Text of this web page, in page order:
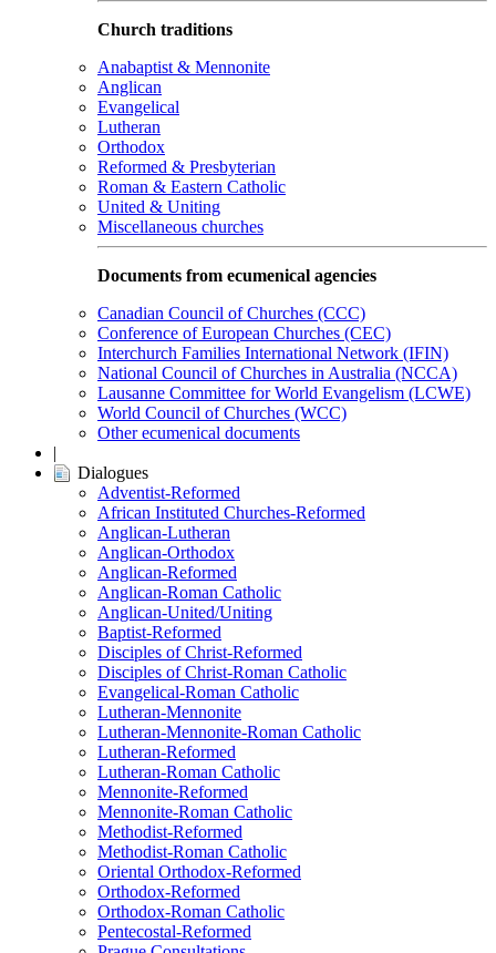
Church traditions
Anabaptist & Mennonite
Anglican
Evangelical
Lutheran
Orthodox
Reformed & Presbyterian
Roman & Eastern Catholic
United & Uniting
Miscellaneous churches
Documents from ecumenical agencies
Canadian Council of Churches (CCC)
Conference of European Churches (CEC)
Interchurch Families International Network (IFIN)
National Council of Churches in Australia (NCCA)
Lausanne Committee for World Evangelism (LCWE)
World Council of Churches (WCC)
Other ecumenical documents
|
Dialogues
Adventist-Reformed
African Instituted Churches-Reformed
Anglican-Lutheran
Anglican-Orthodox
Anglican-Reformed
Anglican-Roman Catholic
Anglican-United/Uniting
Baptist-Reformed
Disciples of Christ-Reformed
Disciples of Christ-Roman Catholic
Evangelical-Roman Catholic
Lutheran-Mennonite
Lutheran-Mennonite-Roman Catholic
Lutheran-Reformed
Lutheran-Roman Catholic
Mennonite-Reformed
Mennonite-Roman Catholic
Methodist-Reformed
Methodist-Roman Catholic
Oriental Orthodox-Reformed
Orthodox-Reformed
Orthodox-Roman Catholic
Pentecostal-Reformed